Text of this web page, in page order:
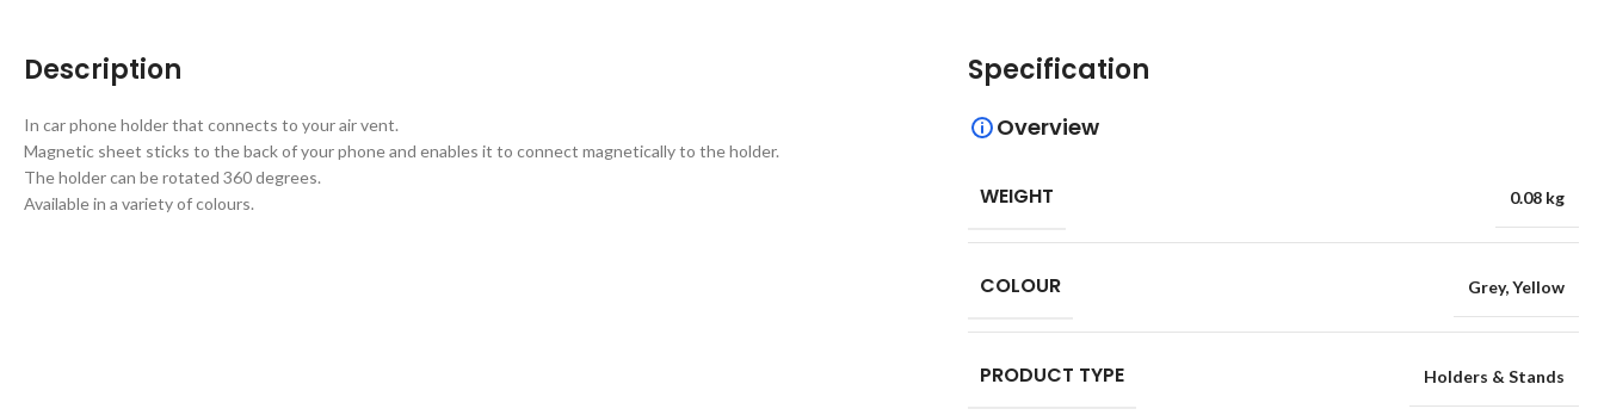
Description
In car phone holder that connects to your air vent.
Magnetic sheet sticks to the back of your phone and enables it to connect magnetically to the holder.
The holder can be rotated 360 degrees.
Available in a variety of colours.
Specification
Overview
WEIGHT 0.08 kg
COLOUR Grey,Yellow
PRODUCT TYPE Holders & Stands